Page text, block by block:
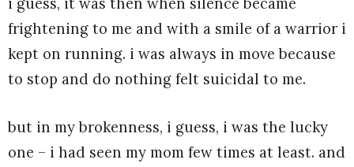
frightening to me and with a smile of a warrior i
kept on running. i was always in move because
to stop and do nothing felt suicidal to me.
but in my brokenness, i guess, i was the lucky
one – i had seen my mom few times at least. and